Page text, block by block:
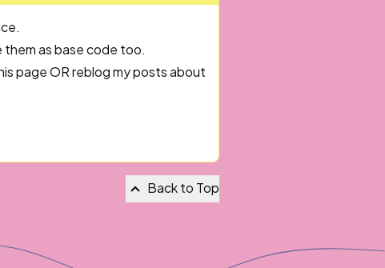
as base code too.
page OR reblog my posts about
Back to Top